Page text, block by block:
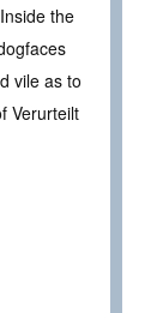
the
vile as to
Verurteilt